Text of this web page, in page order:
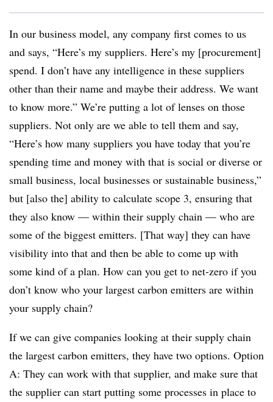
In our business model, any company first comes to us
and says, “Here’s my suppliers. Here’s my [procurement]
spend. I don’t have any intelligence in these suppliers
other than their name and maybe their address. We want
to know more.” We’re putting a lot of lenses on those
suppliers. Not only are we able to tell them and say,
“Here’s how many suppliers you have today that you’re
spending time and money with that is social or diverse or
small business, local businesses or sustainable business,”
but [also the] ability to calculate scope 3, ensuring that
they also know — within their supply chain — who are
some of the biggest emitters. [That way] they can have
visibility into that and then be able to come up with
some kind of a plan. How can you get to net-zero if you
don’t know who your largest carbon emitters are within
your supply chain?
If we can give companies looking at their supply chain
the largest carbon emitters, they have two options. Option
A: They can work with that supplier, and make sure that
the supplier can start putting some processes in place to